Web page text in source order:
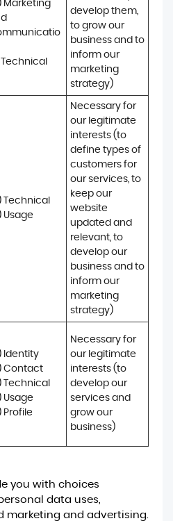
Marketing
develop them,
to grow our
business and to
inform our
marketing
strategy)
Technical
Usage
Necessary for
our legitimate
interests (to
define types of
customers for
our services, to
keep our
website
updated and
relevant, to
develop our
business and to
inform our
marketing
strategy)
Identity
Contact
Technical
Usage
Profile
Necessary for
our legitimate
interests (to
develop our
services and
grow our
business)
you with choices
data uses,
marketing and advertising.